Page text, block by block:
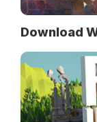
Download